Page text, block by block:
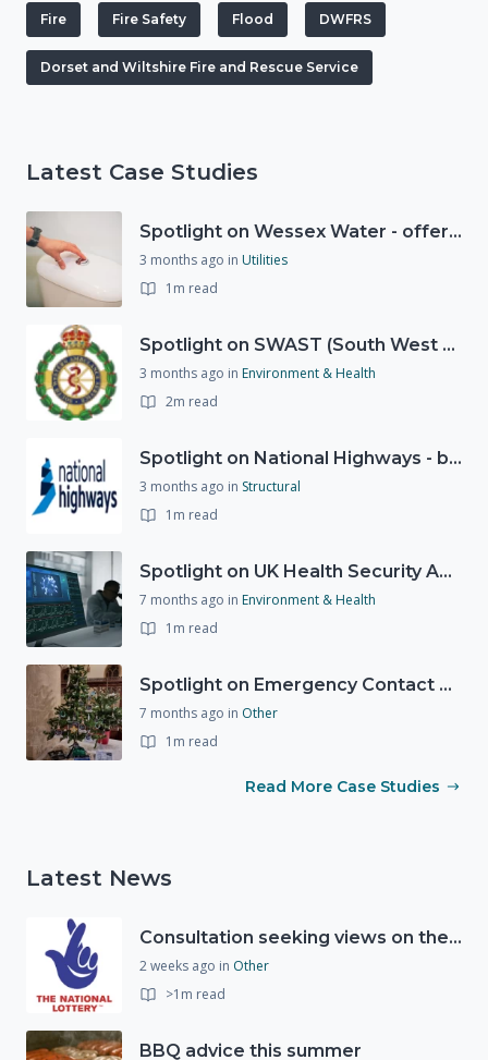
Fire Fire Safety Flood DWFRS
Dorset and Wiltshire Fire and Rescue Service
Latest Case Studies
Spotlight on Wessex Water - offers advice on saving every drop
3 months ago in Utilities
1m read
Spotlight on SWAST (South West Ambulance Service Trust)
3 months ago in Environment & Health
2m read
Spotlight on National Highways - by Charlotte Stanton
3 months ago in Structural
1m read
Spotlight on UK Health Security Agency (UKHSA)
7 months ago in Environment & Health
1m read
Spotlight on Emergency Contact Hubs
7 months ago in Other
1m read
Read More Case Studies
Latest News
Consultation seeking views on the future of National Lottery funding for good causes
2 weeks ago in Other
>1m read
BBQ advice this summer